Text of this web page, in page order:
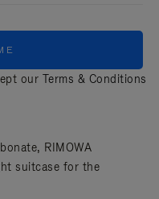
our Terms & Conditions
RIMOWA
suitcase for the